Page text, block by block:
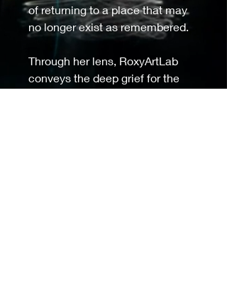
of returning to a place that may
no longer exist as remembered.
Through her lens, RoxyArtLab
conveys the deep grief for the